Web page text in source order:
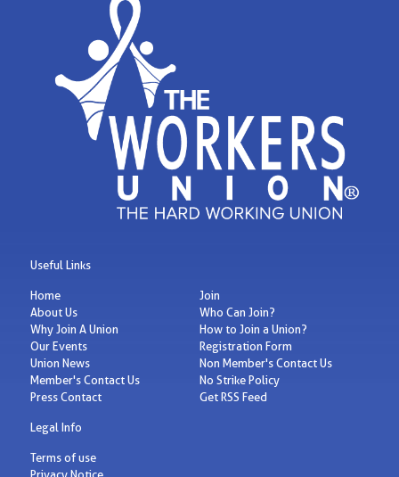
Useful Links
Home
About Us
Why Join A Union
Our Events
Union News
Member's Contact Us
Press Contact
Join
Who Can Join?
How to Join a Union?
Registration Form
Non Member's Contact Us
No Strike Policy
Get RSS Feed
Legal Info
Terms of use